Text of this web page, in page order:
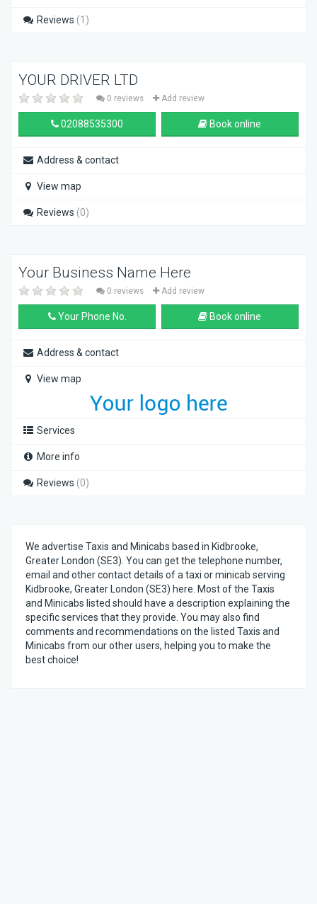
Reviews (1)
YOUR DRIVER LTD
0 reviews Add review
02088535300 Book online
Address & contact
View map
Reviews (0)
Your Business Name Here
0 reviews Add review
Your Phone No. Book online
Address & contact
View map
Services
More info
Reviews (0)
We advertise Taxis and Minicabs based in Kidbrooke,
Greater London (SE3). You can get the telephone number,
email and other contact details of a taxi or minicab serving
Kidbrooke, Greater London (SE3) here. Most of the Taxis
and Minicabs listed should have a description explaining the
specific services that they provide. You may also find
comments and recommendations on the listed Taxis and
Minicabs from our other users, helping you to make the
best choice!